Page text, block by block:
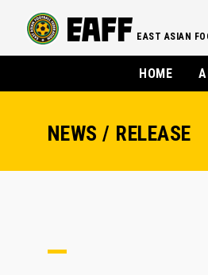
EAST ASIAN
HOME
NEWS / RELEASE